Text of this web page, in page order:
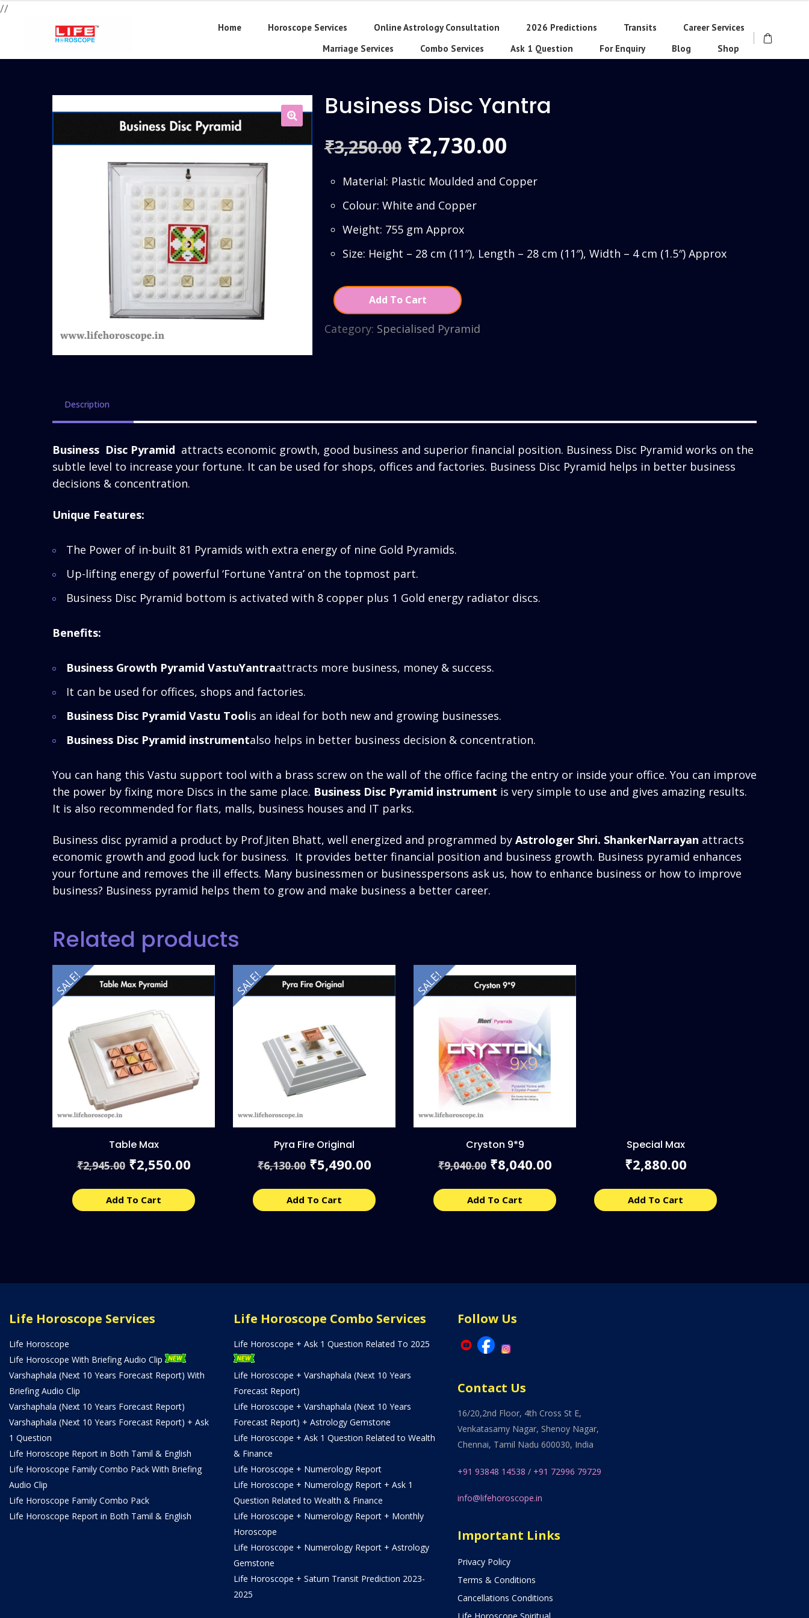
//
Home Horoscope Services Online Astrology Consultation 2026 Predictions Transits
Career Services
Marriage Services
Combo Services Ask 1 Question For Enquiry Blog Shop
Business Disc Yantra
₹3,250.00 Original
price
was:
₹3,250.00.
₹2,730.00
price
Material: Plastic Moulded and Copper
Colour: White and Copper
Weight: 755 gm Approx
Size: Height – 28 cm (11″), Length – 28 cm (11″), Width – 4 cm (1.5″) Approx
Add To Cart
Category: Specialised Pyramid
Description
Business Disc Pyramid attracts economic growth, good business and superior financial position. Business Disc Pyramid works on the
subtle level to increase your fortune. It can be used for shops, offices and factories. Business Disc Pyramid helps in better business
decisions & concentration.
Unique Features:
The Power of in-built 81 Pyramids with extra energy of nine Gold Pyramids.
Up-lifting energy of powerful ‘Fortune Yantra’ on the topmost part.
Business Disc Pyramid bottom is activated with 8 copper plus 1 Gold energy radiator discs.
Benefits:
Business Growth Pyramid VastuYantraattracts more business, money & success.
It can be used for offices, shops and factories.
Business Disc Pyramid Vastu Toolis an ideal for both new and growing businesses.
Business Disc Pyramid instrumentalso helps in better business decision & concentration.
You can hang this Vastu support tool with a brass screw on the wall of the office facing the entry or inside your office. You can improve
the power by fixing more Discs in the same place. Business Disc Pyramid instrument is very simple to use and gives amazing results.
It is also recommended for flats, malls, business houses and IT parks.
Business disc pyramid a product by Prof.Jiten Bhatt, well energized and programmed by Astrologer Shri. ShankerNarrayan attracts
economic growth and good luck for business. It provides better financial position and business growth. Business pyramid enhances
your fortune and removes the ill effects. Many businessmen or businesspersons ask us, how to enhance business or how to improve
business? Business pyramid helps them to grow and make business a better career.
Related products
SALE!
Table Max
₹2,945.00 Original
price
₹2,945.00.
₹2,550.00price
₹2,550.00.
Add To Cart
SALE!
Pyra Fire Original
₹6,130.00 Original
price
₹6,130.00.
₹5,490.00price
₹5,490.00.
Add To Cart
SALE!
Cryston 9*9
₹9,040.00 Original
price
₹9,040.00.
₹8,040.00price
₹8,040.00.
Add To Cart
Special Max
₹2,880.00
Add To Cart
Life Horoscope Services
Life Horoscope
Life Horoscope With Briefing Audio Clip
Varshaphala (Next 10 Years Forecast Report) With
Briefing Audio Clip
Varshaphala (Next 10 Years Forecast Report)
Varshaphala (Next 10 Years Forecast Report) + Ask
1 Question
Life Horoscope Report in Both Tamil & English
Life Horoscope Family Combo Pack With Briefing
Audio Clip
Life Horoscope Family Combo Pack
Life Horoscope Report in Both Tamil & English
Life Horoscope Combo Services
Life Horoscope + Ask 1 Question Related To 2025
Life Horoscope + Varshaphala (Next 10 Years
Forecast Report)
Life Horoscope + Varshaphala (Next 10 Years
Forecast Report) + Astrology Gemstone
Life Horoscope + Ask 1 Question Related to Wealth
& Finance
Life Horoscope + Numerology Report
Life Horoscope + Numerology Report + Ask 1
Question Related to Wealth & Finance
Life Horoscope + Numerology Report + Monthly
Horoscope
Life Horoscope + Numerology Report + Astrology
Gemstone
Life Horoscope + Saturn Transit Prediction 2023-
2025
Follow Us
Contact Us
16/20,2nd Floor, 4th Cross St E,
Venkatasamy Nagar, Shenoy Nagar,
Chennai, Tamil Nadu 600030, India
+91 93848 14538 / +91 72996 79729
info@lifehoroscope.in
Important Links
Privacy Policy
Terms & Conditions
Cancellations Conditions